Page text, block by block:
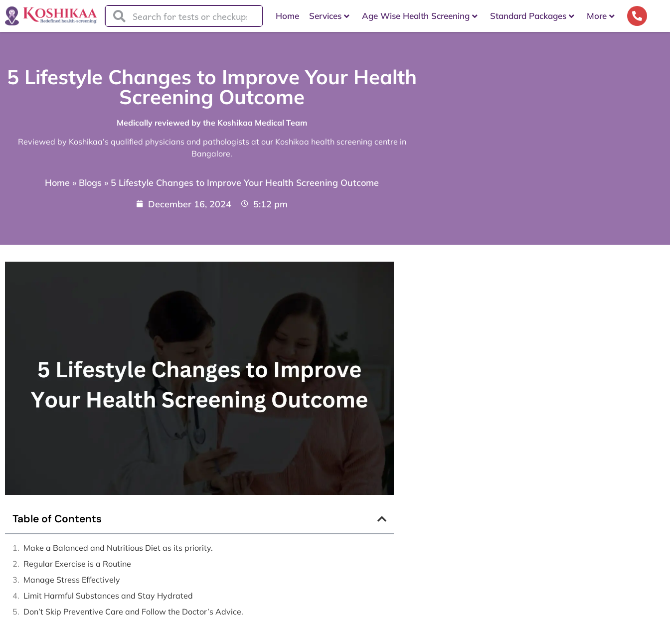
Home Services Age Wise Health Screening Standard Packages More
5 Lifestyle Changes to Improve Your Health
Screening Outcome
Medically reviewed by the Koshikaa Medical Team
Reviewed by Koshikaa’s qualified physicians and pathologists at our Koshikaa health screening centre in
Bangalore.
Home » Blogs » 5 Lifestyle Changes to Improve Your Health Screening Outcome
December 16, 2024
5:12 pm
Table of Contents
Make a Balanced and Nutritious Diet as its priority.
Regular Exercise is a Routine
Manage Stress Effectively
Limit Harmful Substances and Stay Hydrated
Don’t Skip Preventive Care and Follow the Doctor’s Advice.